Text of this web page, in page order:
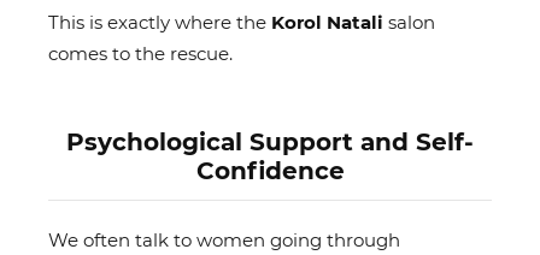
This is exactly where the Korol Natali salon
comes to the rescue.
Psychological Support and Self-
Confidence
We often talk to women going through